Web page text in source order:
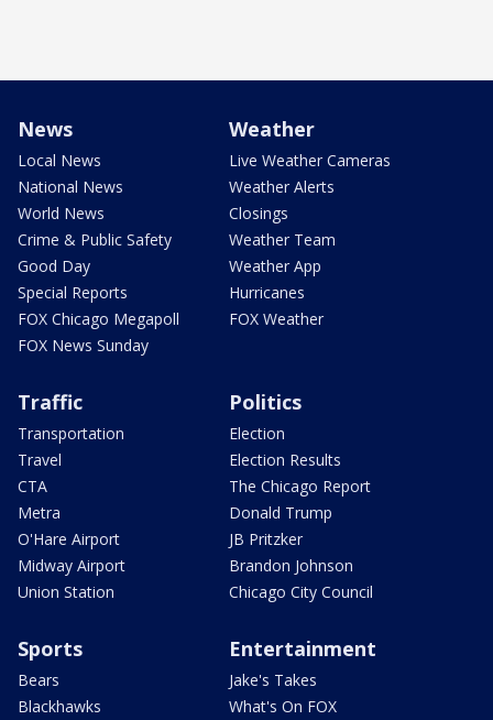
News
Local News
National News
World News
Crime & Public Safety
Good Day
Special Reports
FOX Chicago Megapoll
FOX News Sunday
Weather
Live Weather Cameras
Weather Alerts
Closings
Weather Team
Weather App
Hurricanes
FOX Weather
Traffic
Transportation
Travel
CTA
Metra
O'Hare Airport
Midway Airport
Union Station
Politics
Election
Election Results
The Chicago Report
Donald Trump
JB Pritzker
Brandon Johnson
Chicago City Council
Sports
Bears
Blackhawks
Entertainment
Jake's Takes
What's On FOX